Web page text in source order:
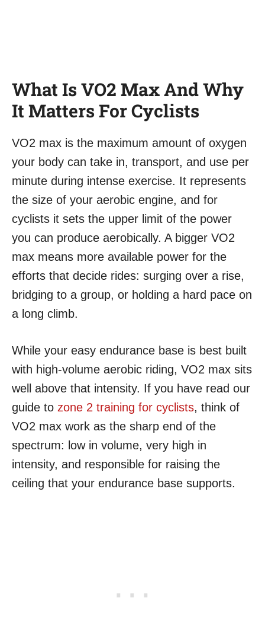
What Is VO2 Max And Why
It Matters For Cyclists
VO2 max is the maximum amount of oxygen
your body can take in, transport, and use per
minute during intense exercise. It represents
the size of your aerobic engine, and for
cyclists it sets the upper limit of the power
you can produce aerobically. A bigger VO2
max means more available power for the
efforts that decide rides: surging over a rise,
bridging to a group, or holding a hard pace on
a long climb.
While your easy endurance base is best built
with high-volume aerobic riding, VO2 max sits
well above that intensity. If you have read our
guide to zone 2 training for cyclists, think of
VO2 max work as the sharp end of the
spectrum: low in volume, very high in
intensity, and responsible for raising the
ceiling that your endurance base supports.